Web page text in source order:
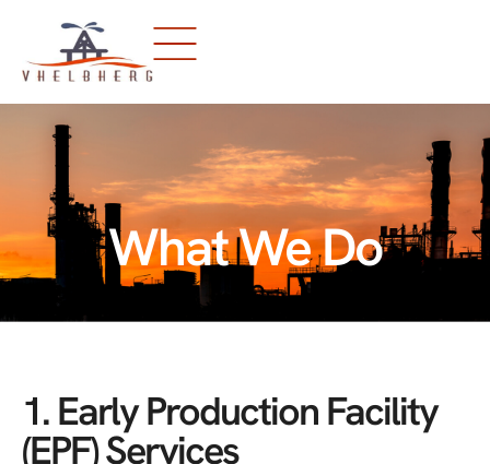
What We Do
1. Early Production Facility
(EPF) Services